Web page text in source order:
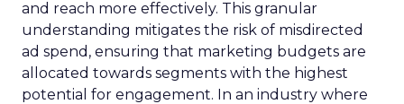
and reach more effectively. This granular
understanding mitigates the risk of misdirected
ad spend, ensuring that marketing budgets are
allocated towards segments with the highest
potential for engagement. In an industry where